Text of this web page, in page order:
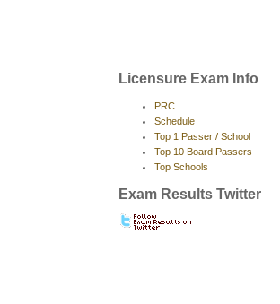
Licensure Exam Info
PRC
Schedule
Top 1 Passer / School
Top 10 Board Passers
Top Schools
Exam Results Twitter